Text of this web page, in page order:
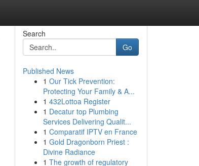
Search
Go
Published News
1 Our Tick Prevention:
Protecting Your Family & A...
1 432Lottoa Register
1 Decatur top Plumbing
Services Delivering Qualit...
1 Comparatif IPTV en France
1 Gold Dragonborn Priest :
Divine Radiance
1 The growth of regulatory